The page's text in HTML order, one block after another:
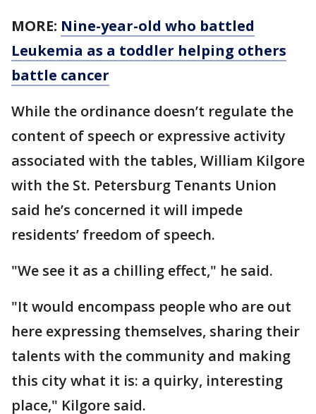
MORE: Nine-year-old who battled
Leukemia as a toddler helping others
battle cancer
While the ordinance doesn’t regulate the
content of speech or expressive activity
associated with the tables, William Kilgore
with the St. Petersburg Tenants Union
said he’s concerned it will impede
residents’ freedom of speech.
"We see it as a chilling effect," he said.
"It would encompass people who are out
here expressing themselves, sharing their
talents with the community and making
this city what it is: a quirky, interesting
place," Kilgore said.